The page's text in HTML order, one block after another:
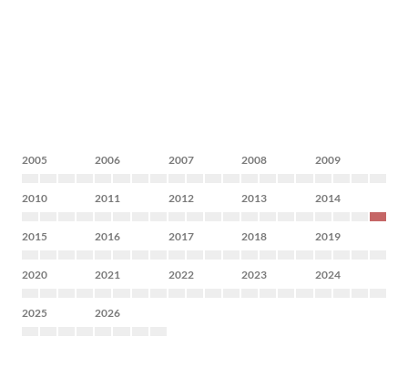
2005 2006 2007 2008 2009
2010 2011 2012 2013 2014
2015 2016 2017 2018 2019
2020 2021 2022 2023 2024
2025 2026